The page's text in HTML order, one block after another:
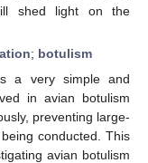
shed light on the
; botulism
a very simple and
in avian botulism
preventing large-
conducted. This
avian botulism